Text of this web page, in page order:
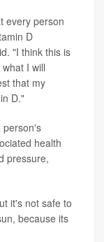
every person
D
"I think this is
I will
that my
D."
person's
health
pressure,
it's not safe to
because its